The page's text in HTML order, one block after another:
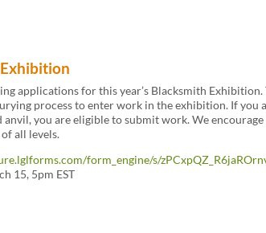
applications for this year’s Blacksmith Exhibition.
process to enter work in the exhibition. If you
anvil, you are eligible to submit work. We
all levels.
form_engine/s/
15, 5pm EST